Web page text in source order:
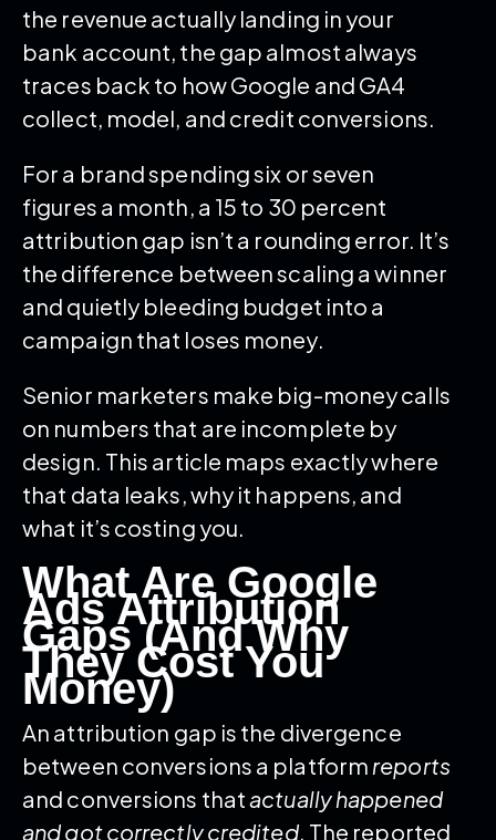
the revenue actually landing in your
bank account, the gap almost always
traces back to how Google and GA4
collect, model, and credit conversions.
For a brand spending six or seven
figures a month, a 15 to 30 percent
attribution gap isn’t a rounding error. It’s
the difference between scaling a winner
and quietly bleeding budget into a
campaign that loses money.
Senior marketers make big-money calls
on numbers that are incomplete by
design. This article maps exactly where
that data leaks, why it happens, and
what it’s costing you.
What Are Google
Ads Attribution
Gaps (And Why
They Cost You
Money)
An attribution gap is the divergence
between conversions a platform reports
and conversions thatactually happened
and got correctly credited. The reported